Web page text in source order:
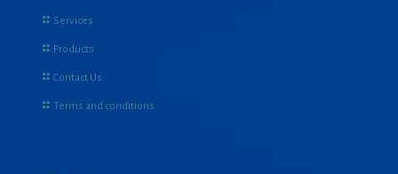
Services
Products
Contact Us
Terms and conditions